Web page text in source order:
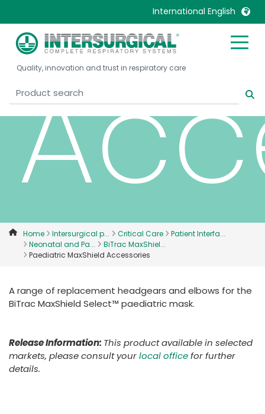
International English
United Kingdom
United States
Belgique, Français
Canada, English
Canada, Français
Denmark
Deutschland
France
Nederlands
Russia
International English
Quality, innovation and trust in respiratory care
Home Intersurgical p... Critical Care
Patient Interfa...
Neonatal and Pa...
BiTrac MaxShiel...
Paediatric MaxShield Accessories
A range of replacement headgears and elbows for the
BiTrac MaxShield Select™ paediatric mask.
Release Information: This product available in selected
markets, please consult yourlocal officefor further
details.